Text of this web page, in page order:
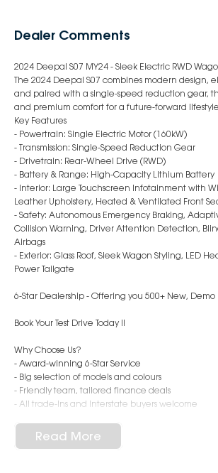
Dealer Comments
2024 Deepal S07 MY24 - Sleek Electric RWD
The 2024 Deepal S07 combines modern
and paired with a single-speed reduction gear,
and premium comfort for a future-forward
Key Features
- Powertrain: Single Electric Motor (160kW)
- Transmission: Single-Speed Reduction Gear
- Drivetrain: Rear-Wheel Drive (RWD)
- Battery & Range: High-Capacity Lithium
- Interior: Large Touchscreen Infotainment with
Leather Upholstery, Heated & Ventilated Front
- Safety: Autonomous Emergency Braking,
Collision Warning, Driver Attention Detection,
Airbags
- Exterior: Glass Roof, Sleek Wagon Styling, LED
Power Tailgate
6-Star Dealership - Offering you 500+ New,
Book Your Test Drive Today !!
Why Choose Us?
- Award-winning 6-Star Service
- Big selection of models and colours
- Friendly team, tailored finance deals
- All trade-ins and interstate buyers welcome
* Excludes fleet and government buyers
* Demos with remaining warranty
Read More